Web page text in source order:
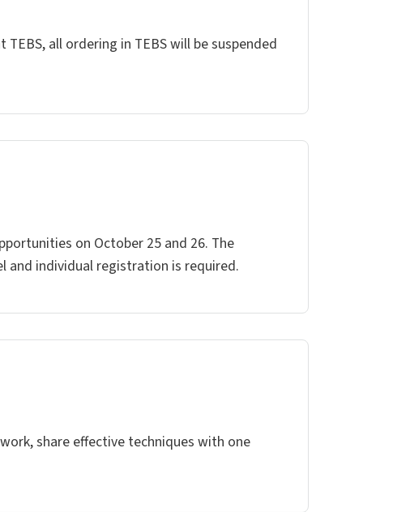
all ordering in TEBS will be suspended
on October 25 and 26. The
and individual registration is required.
share effective techniques with one